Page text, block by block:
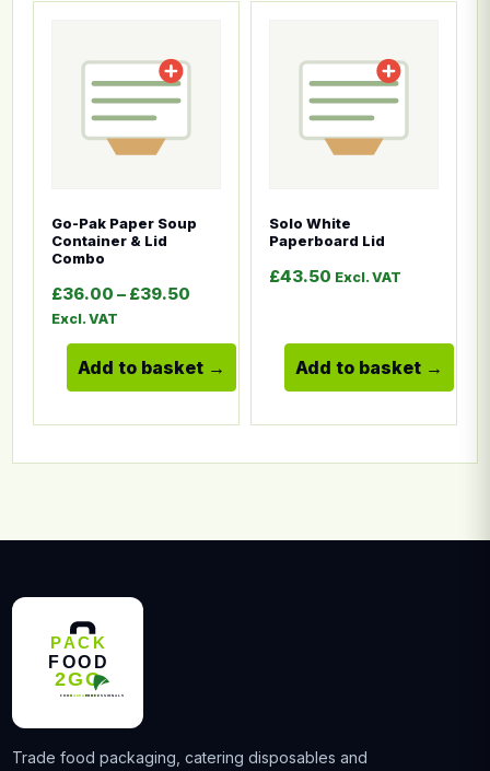
Go-Pak Paper Soup
Container & Lid
Combo
£36.00 – £39.50
Excl. VAT
Add to basket
Solo White
Paperboard Lid
£43.50 Excl. VAT
Add to basket
Trade food packaging, catering disposables and